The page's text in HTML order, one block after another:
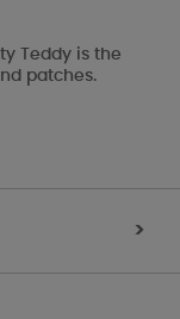
Teddy is the
patches.
>